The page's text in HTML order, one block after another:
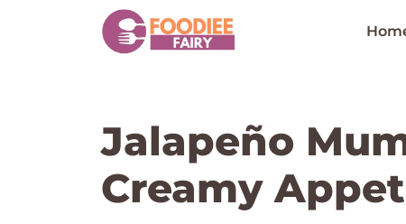
Jalapeño
Creamy